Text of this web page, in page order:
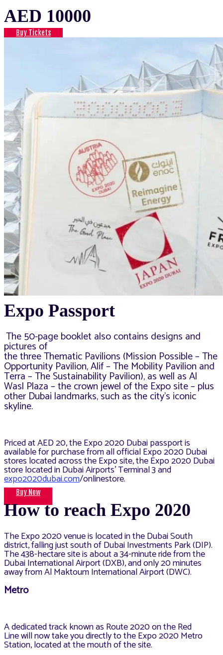
AED 10000
Buy Tickets
Expo Passport
The 50-page booklet also contains designs and
pictures of
the three Thematic Pavilions (Mission Possible – The
Opportunity Pavilion, Alif – The Mobility Pavilion and
Terra – The Sustainability Pavilion), as well as Al
Wasl Plaza – the crown jewel of the Expo site – plus
other Dubai landmarks, such as the city’s iconic
skyline.
Priced at AED 20, the Expo 2020 Dubai passport is
available for purchase from all official Expo 2020 Dubai
stores located across the Expo site, the Expo 2020 Dubai
store located in Dubai Airports’ Terminal 3 and
expo2020dubai.com/onlinestore.
Buy Now
How to reach Expo 2020
The Expo 2020 venue is located in the Dubai South
district, falling just south of Dubai Investments Park (DIP).
The 438-hectare site is about a 34-minute ride from the
Dubai International Airport (DXB), and only 20 minutes
away from Al Maktoum International Airport (DWC).
Metro
A dedicated track known as Route 2020 on the Red
Line will now take you directly to the Expo 2020 Metro
Station, located at the mouth of the site.